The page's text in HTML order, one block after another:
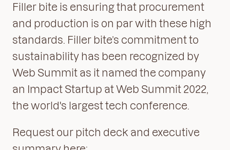
Filler bite is ensuring that procurement
and production is on par with these high
standards. Filler bite’s commitment to
sustainability has been recognized by
Web Summit as it named the company
an Impact Startup at Web Summit 2022,
the world's largest tech conference.
Request our pitch deck and executive